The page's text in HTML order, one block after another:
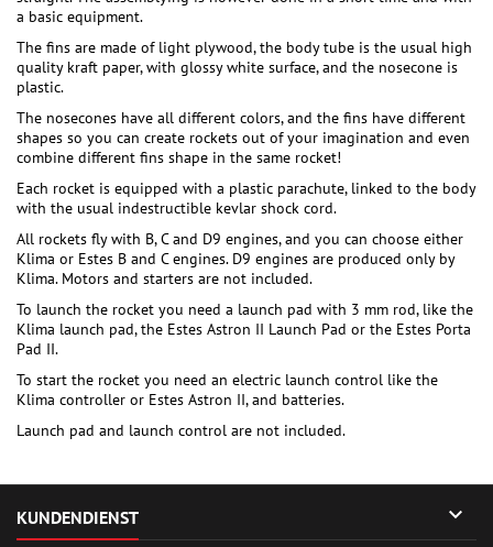
a basic equipment.
The fins are made of light plywood, the body tube is the usual high
quality kraft paper, with glossy white surface, and the nosecone is
plastic.
The nosecones have all different colors, and the fins have different
shapes so you can create rockets out of your imagination and even
combine different fins shape in the same rocket!
Each rocket is equipped with a plastic parachute, linked to the body
with the usual indestructible kevlar shock cord.
All rockets fly with B, C and D9 engines, and you can choose either
Klima or Estes B and C engines. D9 engines are produced only by
Klima. Motors and starters are not included.
To launch the rocket you need a launch pad with 3 mm rod, like the
Klima launch pad, the Estes Astron II Launch Pad or the Estes Porta
Pad II.
To start the rocket you need an electric launch control like the
Klima controller or Estes Astron II, and batteries.
Launch pad and launch control are not included.
KUNDENDIENST 